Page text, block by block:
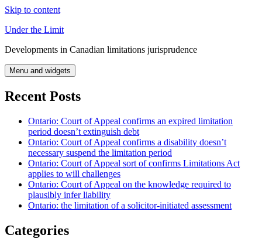
Skip to content
Under the Limit
Developments in Canadian limitations jurisprudence
Menu and widgets
Recent Posts
Ontario: Court of Appeal confirms an expired limitation
period doesn’t extinguish debt
Ontario: Court of Appeal confirms a disability doesn’t
necessary suspend the limitation period
Ontario: Court of Appeal sort of confirms Limitations Act
applies to will challenges
Ontario: Court of Appeal on the knowledge required to
plausibly infer liability
Ontario: the limitation of a solicitor-initiated assessment
Categories